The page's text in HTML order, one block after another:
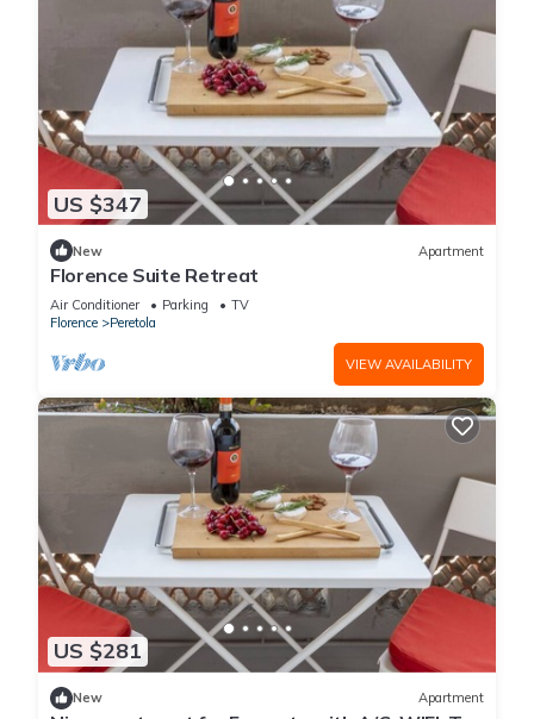
US $347
New Apartment
Florence Suite Retreat
Air Conditioner Parking
TV
Florence
Peretola
VIEW AVAILABILITY
US $281
New Apartment